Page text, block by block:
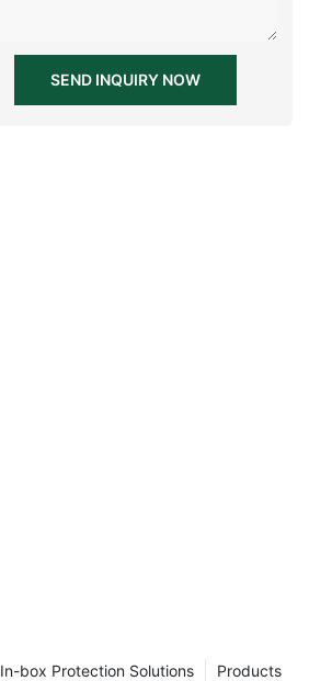
SEND INQUIRY NOW
Products
In-box Protection Solutions